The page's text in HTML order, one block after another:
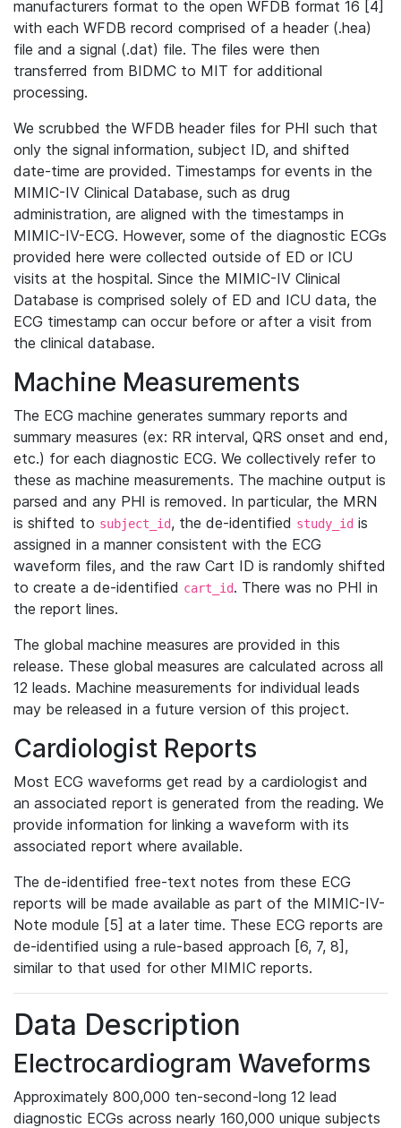
manufacturers format to the open WFDB format 16 [4]
with each WFDB record comprised of a header (.hea)
file and a signal (.dat) file. The files were then
transferred from BIDMC to MIT for additional
processing.
We scrubbed the WFDB header files for PHI such that
only the signal information, subject ID, and shifted
date-time are provided. Timestamps for events in the
MIMIC-IV Clinical Database, such as drug
administration, are aligned with the timestamps in
MIMIC-IV-ECG. However, some of the diagnostic ECGs
provided here were collected outside of ED or ICU
visits at the hospital. Since the MIMIC-IV Clinical
Database is comprised solely of ED and ICU data, the
ECG timestamp can occur before or after a visit from
the clinical database.
Machine Measurements
The ECG machine generates summary reports and
summary measures (ex: RR interval, QRS onset and end,
etc.) for each diagnostic ECG. We collectively refer to
these as machine measurements. The machine output is
parsed and any PHI is removed. In particular, the MRN
is shifted to subject_id, the de-identified study_id is
assigned in a manner consistent with the ECG
waveform files, and the raw Cart ID is randomly shifted
to create a de-identified cart_id. There was no PHI in
the report lines.
The global machine measures are provided in this
release. These global measures are calculated across all
12 leads. Machine measurements for individual leads
may be released in a future version of this project.
Cardiologist Reports
Most ECG waveforms get read by a cardiologist and
an associated report is generated from the reading. We
provide information for linking a waveform with its
associated report where available.
The de-identified free-text notes from these ECG
reports will be made available as part of the MIMIC-IV-
Note module [5] at a later time. These ECG reports are
de-identified using a rule-based approach [6, 7, 8],
similar to that used for other MIMIC reports.
Data Description
Electrocardiogram Waveforms
Approximately 800,000 ten-second-long 12 lead
diagnostic ECGs across nearly 160,000 unique subjects